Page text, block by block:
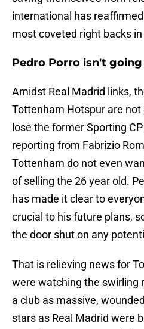
international has
most coveted right backs
Pedro Porro isn't
Amidst Real Madrid links,
Tottenham Hotspur are not
lose the former Sporting
reporting from Fabrizio
Tottenham do not even
of selling the 26 year old.
has made it clear to
crucial to his future plans,
the door shut on any
That is relieving news for
were watching the swirling
a club as massive,
stars as Real Madrid were